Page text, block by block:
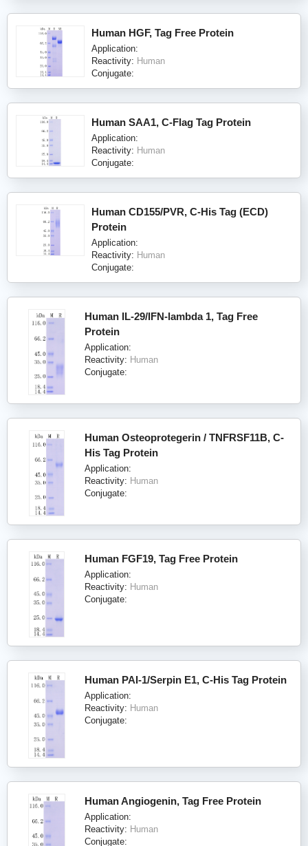
Human HGF, Tag Free Protein
Application:
Reactivity: Human
Conjugate:
Human SAA1, C-Flag Tag Protein
Application:
Reactivity: Human
Conjugate:
Human CD155/PVR, C-His Tag (ECD)
Protein
Application:
Reactivity: Human
Conjugate:
Human IL-29/IFN-lambda 1, Tag Free
Protein
Application:
Reactivity: Human
Conjugate:
Human Osteoprotegerin / TNFRSF11B, C-
His Tag Protein
Application:
Reactivity: Human
Conjugate:
Human FGF19, Tag Free Protein
Application:
Reactivity: Human
Conjugate:
Human PAI-1/Serpin E1, C-His Tag Protein
Application:
Reactivity: Human
Conjugate:
Human Angiogenin, Tag Free Protein
Application:
Reactivity: Human
Conjugate: